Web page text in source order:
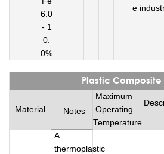
6.0
- 1
0.
0%
e
Plastic Composite
Material Notes
Maximum
Operating
Temperature
A
thermoplastic